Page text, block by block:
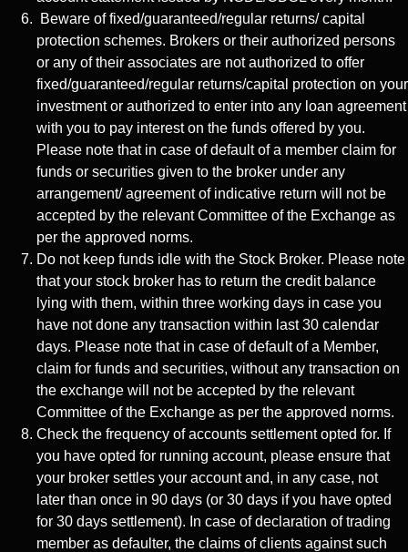
Beware of fixed/guaranteed/regular returns/ capital
protection schemes. Brokers or their authorized persons
or any of their associates are not authorized to offer
fixed/guaranteed/regular returns/capital protection on your
investment or authorized to enter into any loan agreement
with you to pay interest on the funds offered by you.
Please note that in case of default of a member claim for
funds or securities given to the broker under any
arrangement/ agreement of indicative return will not be
accepted by the relevant Committee of the Exchange as
per the approved norms.
Do not keep funds idle with the Stock Broker. Please note
that your stock broker has to return the credit balance
lying with them, within three working days in case you
have not done any transaction within last 30 calendar
days. Please note that in case of default of a Member,
claim for funds and securities, without any transaction on
the exchange will not be accepted by the relevant
Committee of the Exchange as per the approved norms.
Check the frequency of accounts settlement opted for. If
you have opted for running account, please ensure that
your broker settles your account and, in any case, not
later than once in 90 days (or 30 days if you have opted
for 30 days settlement). In case of declaration of trading
member as defaulter, the claims of clients against such